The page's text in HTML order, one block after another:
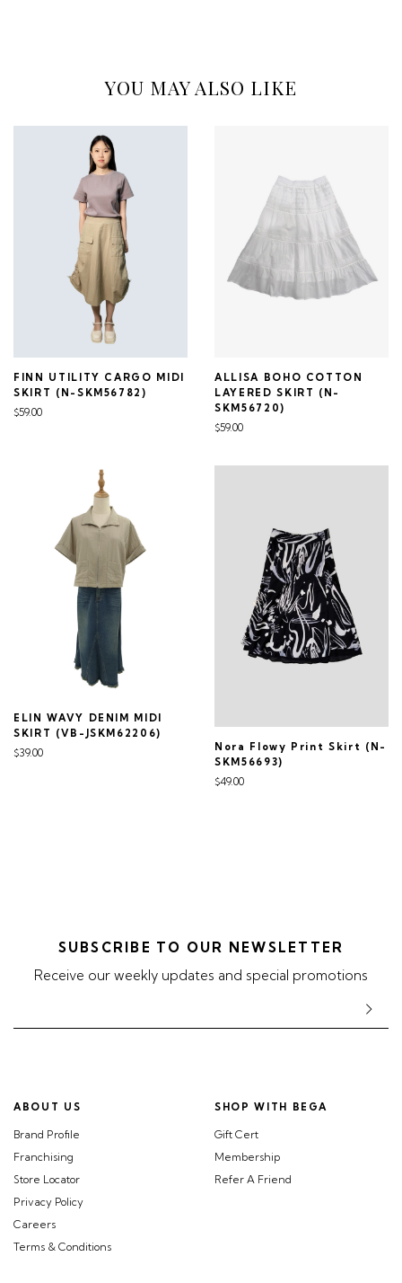
YOU MAY ALSO LIKE
FINN UTILITY CARGO MIDI
SKIRT (N-SKM56782)
$59.00
ALLISA BOHO COTTON
LAYERED SKIRT (N-
SKM56720)
$59.00
ELIN WAVY DENIM MIDI
SKIRT (VB-JSKM62206)
$39.00
Nora Flowy Print Skirt (N-
SKM56693)
$49.00
SUBSCRIBE TO OUR NEWSLETTER
Receive our weekly updates and special promotions
ABOUT US
Brand Profile
Franchising
Store Locator
Privacy Policy
Careers
Terms & Conditions
SHOP WITH BEGA
Gift Cert
Membership
Refer A Friend